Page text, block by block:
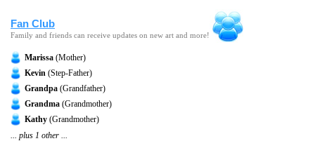
Fan Club
Family and friends can receive updates on new art and more!
Marissa (Mother)
Kevin (Step-Father)
Grandpa (Grandfather)
Grandma (Grandmother)
Kathy (Grandmother)
... plus 1 other ...